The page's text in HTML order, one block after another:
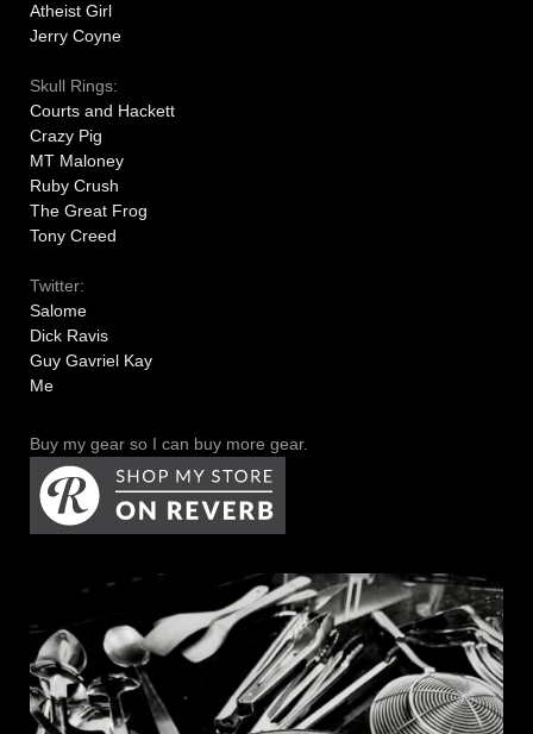
Atheist Girl
Jerry Coyne
Skull Rings:
Courts and Hackett
Crazy Pig
MT Maloney
Ruby Crush
The Great Frog
Tony Creed
Twitter:
Salome
Dick Ravis
Guy Gavriel Kay
Me
Buy my gear so I can buy more gear.